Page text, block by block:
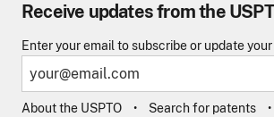
Receive updates from the
Enter your email to subscribe or update
About the USPTO Search for patents